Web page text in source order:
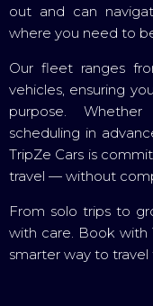
out and can
where you need to
Our fleet ranges
vehicles, ensuring
purpose.
scheduling in
TripZe Cars is
travel — without
From solo trips to
with care. Book with
smarter way to travel